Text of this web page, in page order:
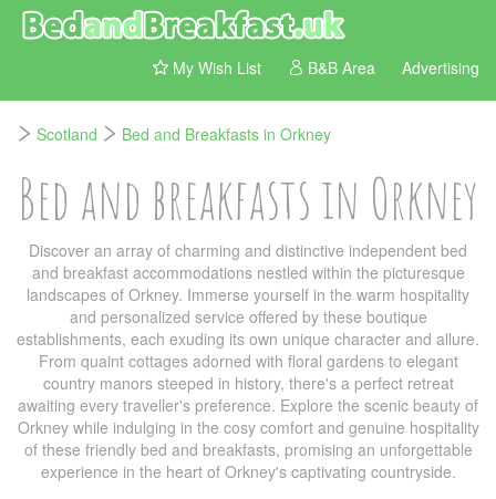
My Wish List B&B Area Advertising
Scotland Bed and Breakfasts in Orkney
Bed and breakfasts in Orkney
Discover an array of charming and distinctive independent bed
and breakfast accommodations nestled within the picturesque
landscapes of Orkney. Immerse yourself in the warm hospitality
and personalized service offered by these boutique
establishments, each exuding its own unique character and allure.
From quaint cottages adorned with floral gardens to elegant
country manors steeped in history, there's a perfect retreat
awaiting every traveller's preference. Explore the scenic beauty of
Orkney while indulging in the cosy comfort and genuine hospitality
of these friendly bed and breakfasts, promising an unforgettable
experience in the heart of Orkney's captivating countryside.